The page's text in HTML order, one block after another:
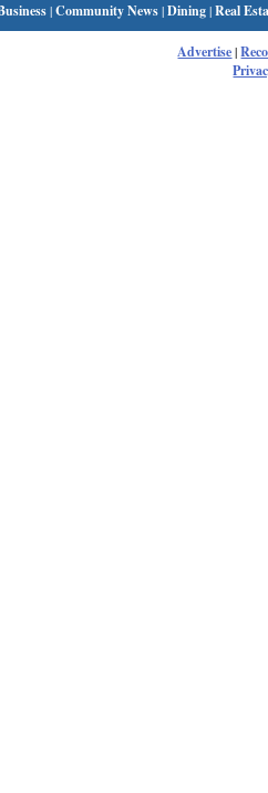
|Community News|Dining|Real
Advertise|